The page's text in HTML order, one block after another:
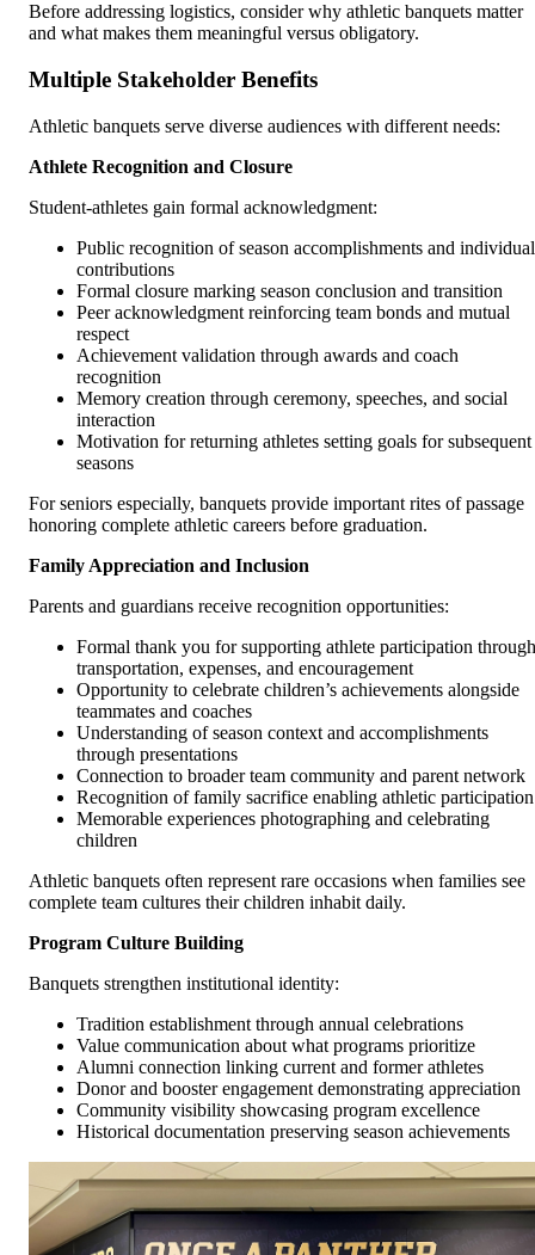
Before addressing logistics, consider why athletic banquets matter
and what makes them meaningful versus obligatory.
Multiple Stakeholder Benefits
Athletic banquets serve diverse audiences with different needs:
Athlete Recognition and Closure
Student-athletes gain formal acknowledgment:
Public recognition of season accomplishments and individual
contributions
Formal closure marking season conclusion and transition
Peer acknowledgment reinforcing team bonds and mutual
respect
Achievement validation through awards and coach
recognition
Memory creation through ceremony, speeches, and social
interaction
Motivation for returning athletes setting goals for subsequent
seasons
For seniors especially, banquets provide important rites of passage
honoring complete athletic careers before graduation.
Family Appreciation and Inclusion
Parents and guardians receive recognition opportunities:
Formal thank you for supporting athlete participation through
transportation, expenses, and encouragement
Opportunity to celebrate children’s achievements alongside
teammates and coaches
Understanding of season context and accomplishments
through presentations
Connection to broader team community and parent network
Recognition of family sacrifice enabling athletic participation
Memorable experiences photographing and celebrating
children
Athletic banquets often represent rare occasions when families see
complete team cultures their children inhabit daily.
Program Culture Building
Banquets strengthen institutional identity:
Tradition establishment through annual celebrations
Value communication about what programs prioritize
Alumni connection linking current and former athletes
Donor and booster engagement demonstrating appreciation
Community visibility showcasing program excellence
Historical documentation preserving season achievements